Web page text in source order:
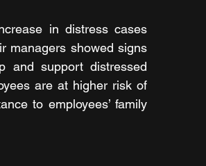
in distress cases
managers showed signs
and support distressed
are at higher risk of
to employees’ family